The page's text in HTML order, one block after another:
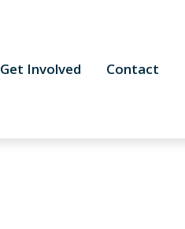
Get Involved Contact